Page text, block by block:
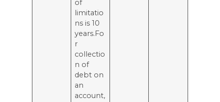
of
limitatio
ns is 10
years.Fo
r
collectio
n of
debt on
an
account,